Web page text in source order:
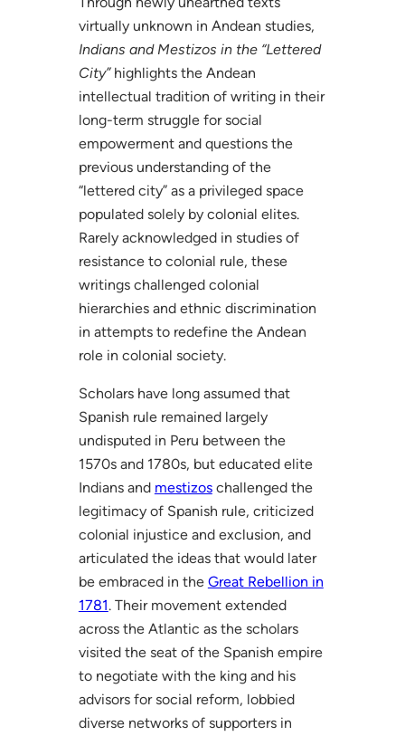
virtually unknown in Andean studies,
Indians and Mestizos in the “Lettered
City”highlights the Andean
intellectual tradition of writing in their
long-term struggle for social
empowerment and questions the
previous understanding of the
“lettered city” as a privileged space
populated solely by colonial elites.
Rarely acknowledged in studies of
resistance to colonial rule, these
writings challenged colonial
hierarchies and ethnic discrimination
in attempts to redefine the Andean
role in colonial society.
Scholars have long assumed that
Spanish rule remained largely
undisputed in Peru between the
1570s and 1780s, but educated elite
Indians and mestizoschallenged the
legitimacy of Spanish rule, criticized
colonial injustice and exclusion, and
articulated the ideas that would later
be embraced in the Great Rebellion in
1781. Their movement extended
across the Atlantic as the scholars
visited the seat of the Spanish empire
to negotiate with the king and his
advisors for social reform, lobbied
diverse networks of supporters in